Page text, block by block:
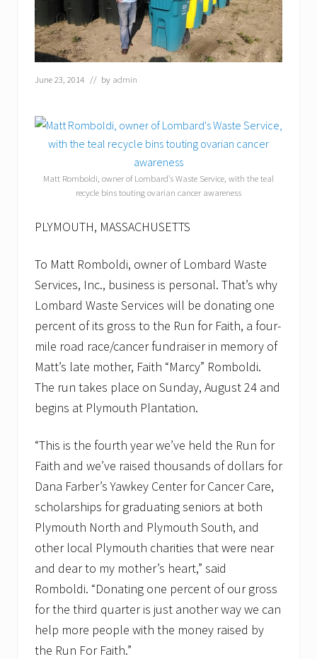
o
i
n
i
n
5
t
h
n
n
l
n
f
o
r
F
a
i
h
o
n
S
.
A
u
u
s
t
2
,
8
:
3
0
a
.
June 23, 2014 // by admin
Matt Romboldi, owner of Lombard’s Waste Service, with the teal
recycle bins touting ovarian cancer awareness
PLYMOUTH, MASSACHUSETTS
To Matt Romboldi, owner of Lombard Waste
Services, Inc., business is personal. That’s why
Lombard Waste Services will be donating one
percent of its gross to the Run for Faith, a four-
mile road race/cancer fundraiser in memory of
Matt’s late mother, Faith “Marcy” Romboldi.
The run takes place on Sunday, August 24 and
begins at Plymouth Plantation.
“This is the fourth year we’ve held the Run for
Faith and we’ve raised thousands of dollars for
Dana Farber’s Yawkey Center for Cancer Care,
scholarships for graduating seniors at both
Plymouth North and Plymouth South, and
other local Plymouth charities that were near
and dear to my mother’s heart,” said
Romboldi. “Donating one percent of our gross
for the third quarter is just another way we can
help more people with the money raised by
the Run For Faith.”